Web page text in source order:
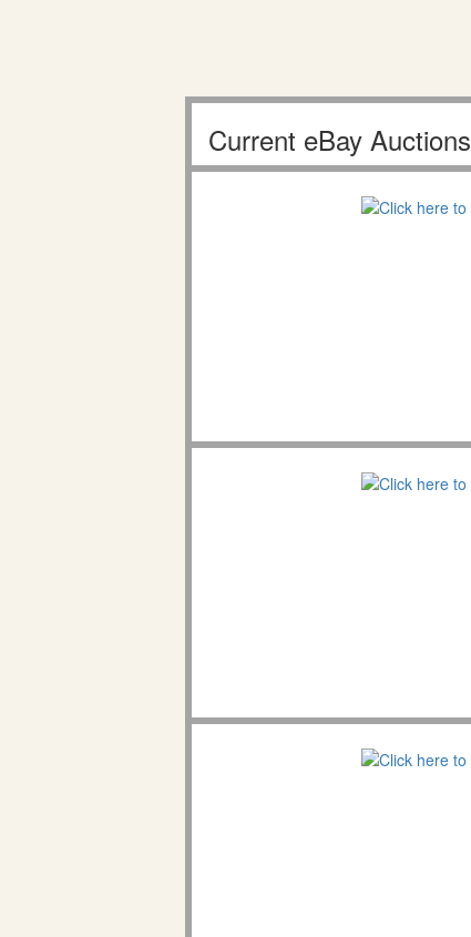
Current eBay Auctions